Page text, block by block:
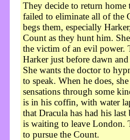
They decide to return home
failed to eliminate all of the
begs them, especially
Count as they hunt him.
the victim of an evil power.
Harker just before dawn
She wants the doctor to
to speak. When he does,
sensations through some
is in his coffin, with water
that Dracula has had his
is waiting to leave London.
to pursue the Count.